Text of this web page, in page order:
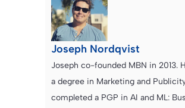
Joseph Nordqvist
Joseph co-founded MBN in 2013.
a degree in Marketing and
completed a PGP in AI and ML: